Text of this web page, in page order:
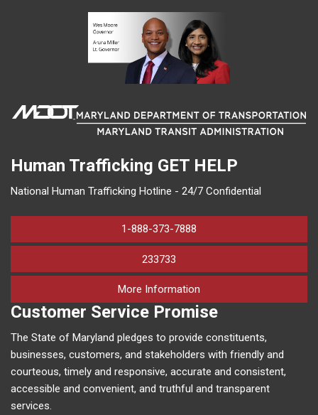
Human Trafficking GET HELP
National Human Trafficking Hotline - 24/7 Confidential
1-888-373-7888
233733
More Information
Customer Service Promise
The State of Maryland pledges to provide constituents,
businesses, customers, and stakeholders with friendly and
courteous, timely and responsive, accurate and consistent,
accessible and convenient, and truthful and transparent
services.